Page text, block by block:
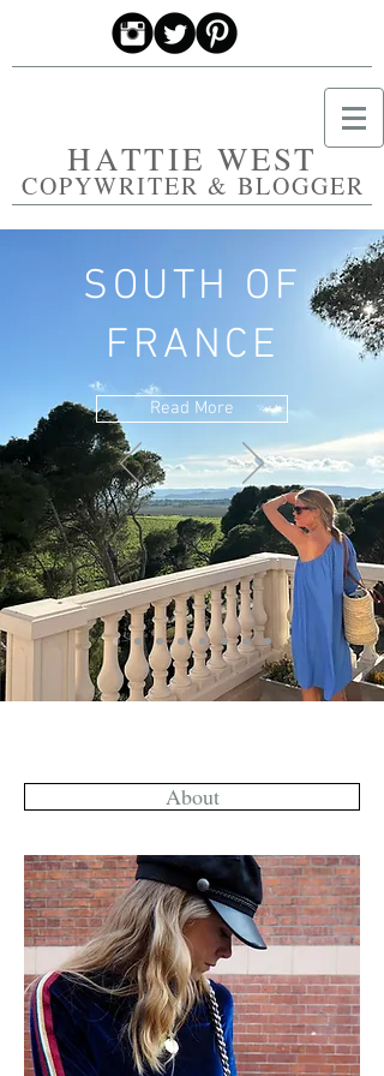
HATTIE WEST
COPYWRITER & BLOGGER
SOUTH OF
FRANCE
Read More
About